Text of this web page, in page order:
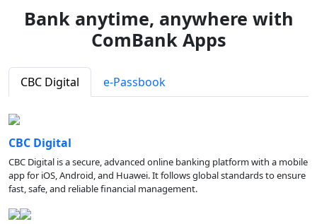
Bank anytime, anywhere with
ComBank Apps
CBC Digital e-Passbook
CBC Digital
CBC Digital is a secure, advanced online banking platform with a mobile
app for iOS, Android, and Huawei. It follows global standards to ensure
fast, safe, and reliable financial management.